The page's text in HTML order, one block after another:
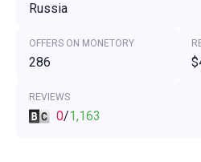
Russia
OFFERS ON MONETORY
286
REVIEWS
0/1,163